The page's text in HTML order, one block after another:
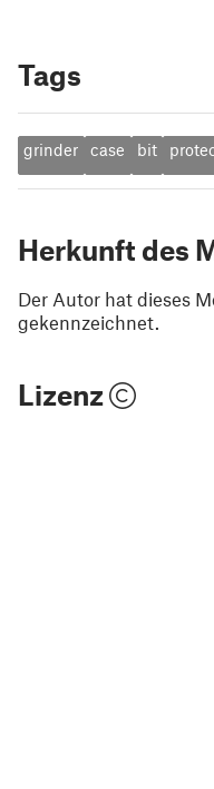
Tags
grinder case bit
Herkunft des
Der Autor hat dieses
gekennzeichnet.
Lizenz